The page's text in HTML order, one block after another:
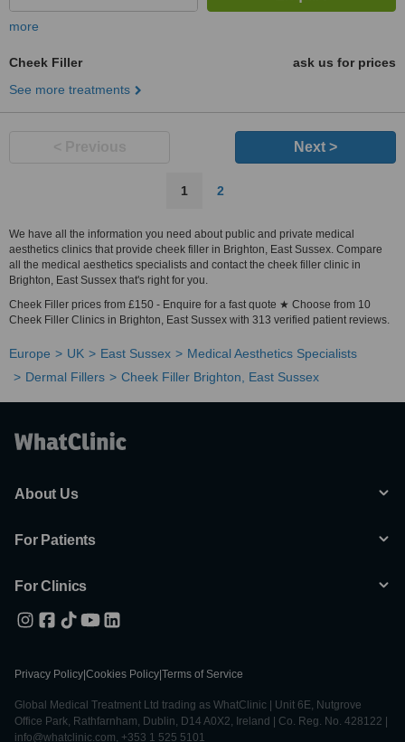
more
Cheek Filler
ask us for prices
See more treatments
Next >
1 2
We have all the information you need about public and private medical
aesthetics clinics that provide cheek filler in Brighton, East Sussex. Compare
all the medical aesthetics specialists and contact the cheek filler clinic in
Brighton, East Sussex that's right for you.
Cheek Filler prices from £150 - Enquire for a fast quote ★ Choose from 10
Cheek Filler Clinics in Brighton, East Sussex with 313 verified patient reviews.
Europe UK East Sussex
Medical Aesthetics Specialists
Dermal Fillers
Cheek Filler Brighton, East Sussex
About Us
For Patients
For Clinics
Privacy Policy Cookies Policy Terms of Service
Global Medical Treatment Ltd trading as WhatClinic | Unit 6E, Nutgrove
Office Park, Rathfarnham, Dublin, D14 A0X2, Ireland | Co. Reg. No. 428122 |
info@whatclinic.com, +353 1 525 5101